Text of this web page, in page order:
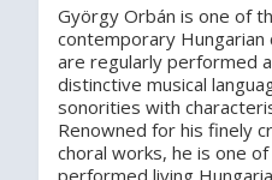
György Orbán is one of
contemporary Hungarian
are regularly performed
distinctive musical
sonorities with
Renowned for his finely
choral works, he is one
performed living